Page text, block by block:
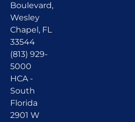
Boulevard,
Wesley
Chapel, FL
33544
(813) 929-
5000
HCA -
South
Florida
2901 W